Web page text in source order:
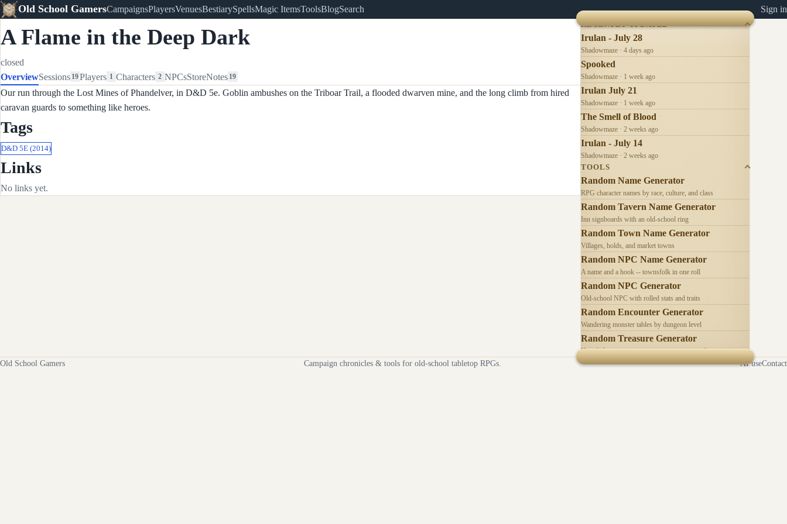
Old School GamersCampaignsPlayersVenuesBestiarySpellsMagic ItemsToolsBlogSearch Sign in
A Flame in the Deep Dark
closed
OverviewSessions 19Players 1 Characters 2 NPCsStoreNotes 19
Our run through the Lost Mines of Phandelver, in D&D 5e. Goblin ambushes on the Triboar Trail, a flooded dwarven mine, and the long climb from hired
caravan guards to something like heroes.
Tags
D&D 5E (2014)
Links
No links yet.
RECENTLY UPDATED
Irulan - July 28
Shadowmaze · 4 days ago
Spooked
Shadowmaze · 1 week ago
Irulan July 21
Shadowmaze · 1 week ago
The Smell of Blood
Shadowmaze · 2 weeks ago
Irulan - July 14
Shadowmaze · 2 weeks ago
TOOLS
Random Name Generator
RPG character names by race, culture, and class
Random Tavern Name Generator
Inn signboards with an old-school ring
Random Town Name Generator
Villages, holds, and market towns
Random NPC Name Generator
A name and a hook -- townsfolk in one roll
Random NPC Generator
Old-school NPC with rolled stats and traits
Random Encounter Generator
Wandering monster tables by dungeon level
Random Treasure Generator
Hoards by treasure type -- coins, gems, jewelry
Old School Gamers Campaign chronicles & tools for old-school tabletop RPGs. AI useContact